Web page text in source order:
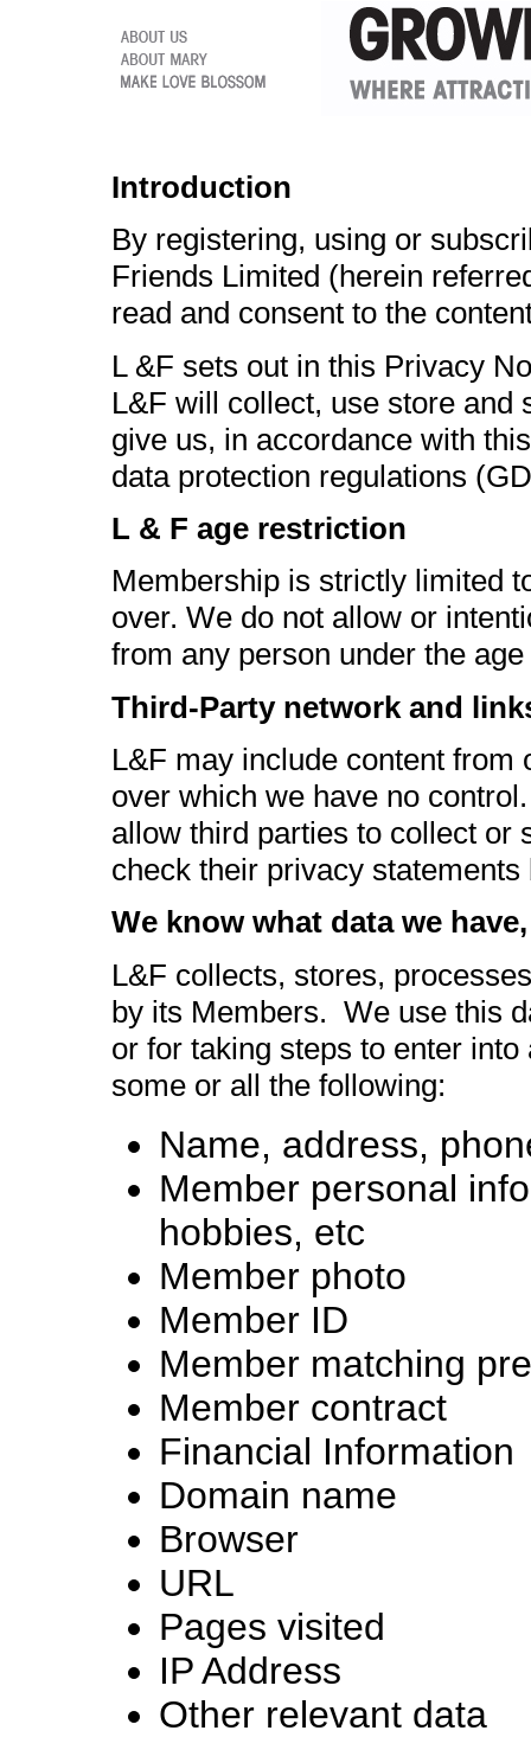
Introduction
By registering, using or
Friends Limited (herein
read and consent to the
L &F sets out in this Privacy
L&F will collect, use store and
give us, in accordance with
data protection regulations
L & F age restriction
Membership is strictly limited
over. We do not allow or
from any person under the
Third-Party network and
L&F may include content
over which we have no
allow third parties to collect or
check their privacy
We know what data we
L&F collects, stores,
by its Members. We use this
or for taking steps to enter
some or all the following:
Name, address,
Member personal
hobbies, etc
Member photo
Member ID
Member matching
Member contract
Financial Information
Domain name
Browser
URL
Pages visited
IP Address
Other relevant data